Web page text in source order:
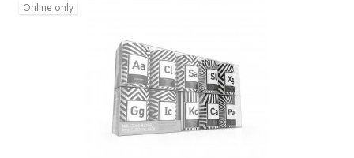
Online only